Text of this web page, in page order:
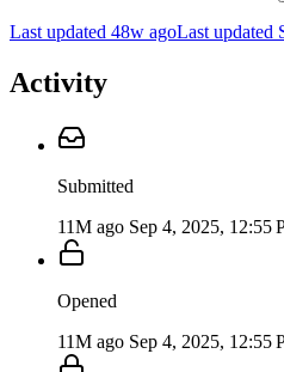
Last updated 48w agoLast updated
Activity
Submitted
11M ago Sep 4, 2025, 12:55
Opened
11M ago Sep 4, 2025, 12:55